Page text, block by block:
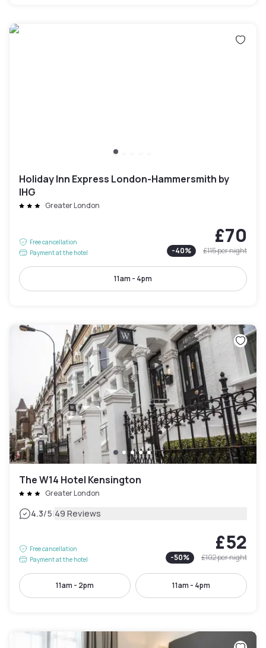
Holiday Inn Express London-Hammersmith by
IHG
Greater London
Free cancellation
Payment at the hotel
£70
-40% £115per night
11am - 4pm
The W14 Hotel Kensington
Greater London
4.3/5|49 Reviews
Free cancellation
Payment at the hotel
£52
-50% £102per night
11am - 2pm 11am - 4pm